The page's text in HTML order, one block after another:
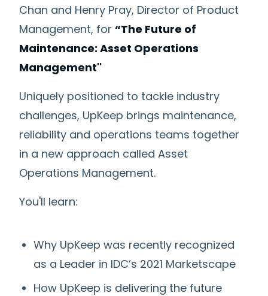
Chan and Henry Pray, Director of Product
Management, for “The Future of
Maintenance: Asset Operations
Management''
Uniquely positioned to tackle industry
challenges, UpKeep brings maintenance,
reliability and operations teams together
in a new approach called Asset
Operations Management.
You'll learn:
Why UpKeep was recently recognized
as a Leader in IDC’s 2021 Marketscape
How UpKeep is delivering the future